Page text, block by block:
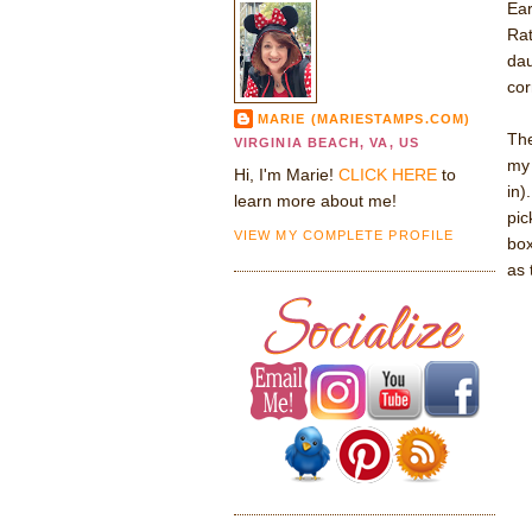
as
MARIE (MARIESTAMPS.COM)
VIRGINIA BEACH, VA, US
Hi, I'm Marie! CLICK HERE to
learn more about me!
VIEW MY COMPLETE PROFILE